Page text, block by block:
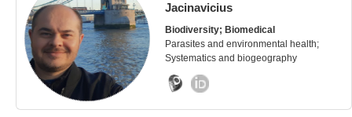
Jacinavicius
Biodiversity; Biomedical
Parasites and environmental health;
Systematics and biogeography